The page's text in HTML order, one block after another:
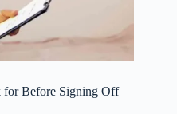
for Before Signing Off